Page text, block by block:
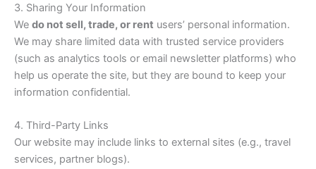
3. Sharing Your Information
We do not sell, trade, or rent users’ personal information.
We may share limited data with trusted service providers
(such as analytics tools or email newsletter platforms) who
help us operate the site, but they are bound to keep your
information confidential.
4. Third-Party Links
Our website may include links to external sites (e.g., travel
services, partner blogs).